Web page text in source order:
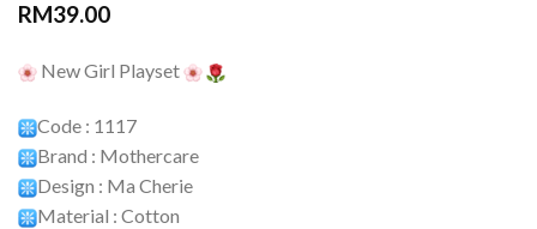
RM39.00
New Girl Playset
Code : 1117
Brand : Mothercare
Design : Ma Cherie
Material : Cotton